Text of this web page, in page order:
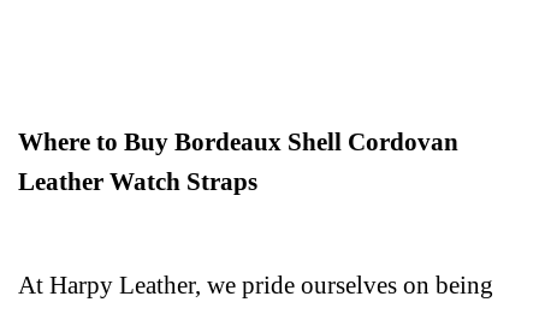
Where to Buy Bordeaux Shell Cordovan
Leather Watch Straps
At Harpy Leather, we pride ourselves on being